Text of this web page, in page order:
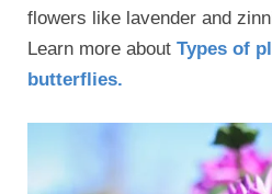
flowers like lavender and
Learn more about Types of
butterflies.